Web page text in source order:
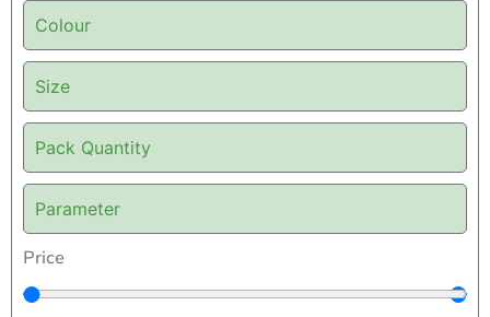
Colour
Size
Pack Quantity
Parameter
Price